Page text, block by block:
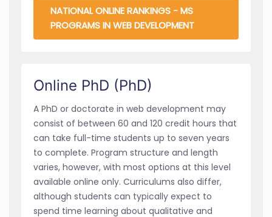
NATIONAL ONLINE RANKINGS - MS
PROGRAMS IN WEB DEVELOPMENT
Online PhD (PhD)
A PhD or doctorate in web development may
consist of between 60 and 120 credit hours that
can take full-time students up to seven years
to complete. Program structure and length
varies, however, with most options at this level
available online only. Curriculums also differ,
although students can typically expect to
spend time learning about qualitative and